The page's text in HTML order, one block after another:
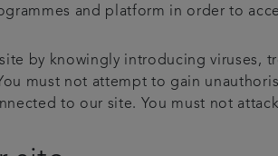
and platform in order to
by knowingly introducing viruses,
must not attempt to gain
to our site. You must not